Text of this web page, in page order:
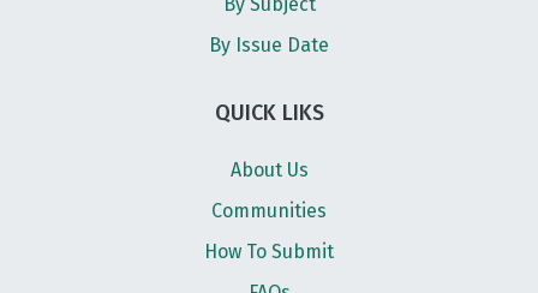
By Issue Date
QUICK LIKS
About Us
Communities
How To Submit